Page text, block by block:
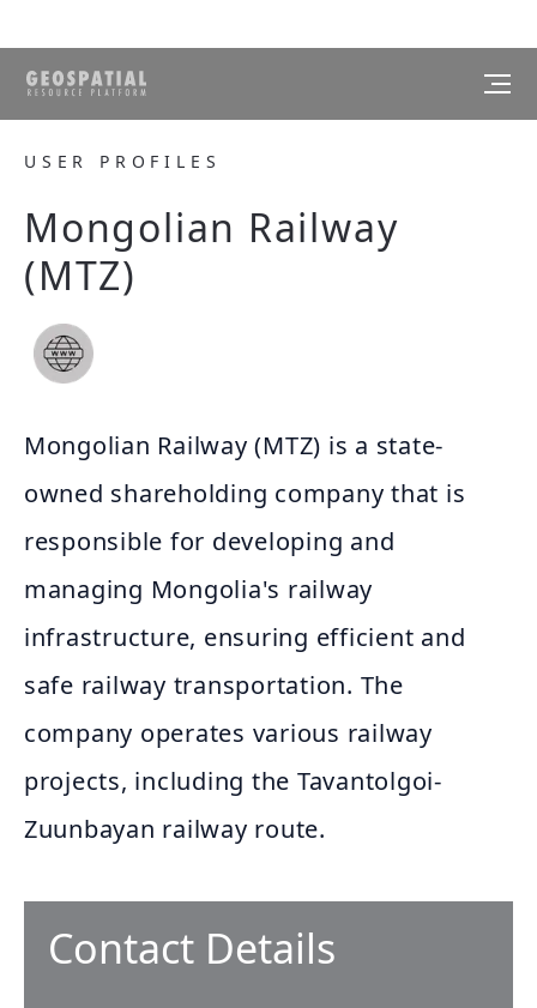
USER PROFILES
Mongolian Railway
(MTZ)
Mongolian Railway (MTZ) is a state-
owned shareholding company that is
responsible for developing and
managing Mongolia's railway
infrastructure, ensuring efficient and
safe railway transportation. The
company operates various railway
projects, including the Tavantolgoi-
Zuunbayan railway route.
Contact Details